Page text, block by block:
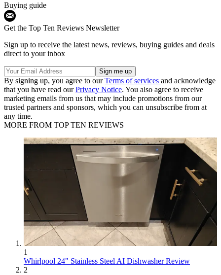
Buying guide
Get the Top Ten Reviews Newsletter
Sign up to receive the latest news, reviews, buying guides and deals
direct to your inbox
By signing up, you agree to ourTerms of services and acknowledge
that you have read ourPrivacy Notice. You also agree to receive
marketing emails from us that may include promotions from our
trusted partners and sponsors, which you can unsubscribe from at
any time.
MORE FROM TOP TEN REVIEWS
1
Whirlpool 24" Stainless Steel AI Dishwasher Review
2